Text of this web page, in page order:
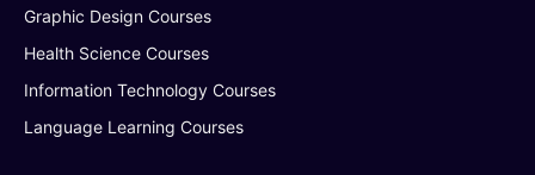
Graphic Design Courses
Health Science Courses
Information Technology Courses
Language Learning Courses